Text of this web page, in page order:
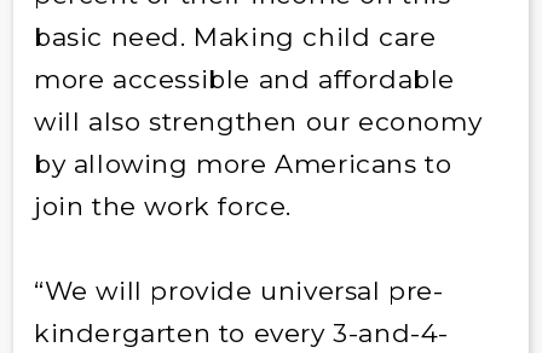
basic need. Making child care
more accessible and affordable
will also strengthen our economy
by allowing more Americans to
join the work force.
“We will provide universal pre-
kindergarten to every 3-and-4-